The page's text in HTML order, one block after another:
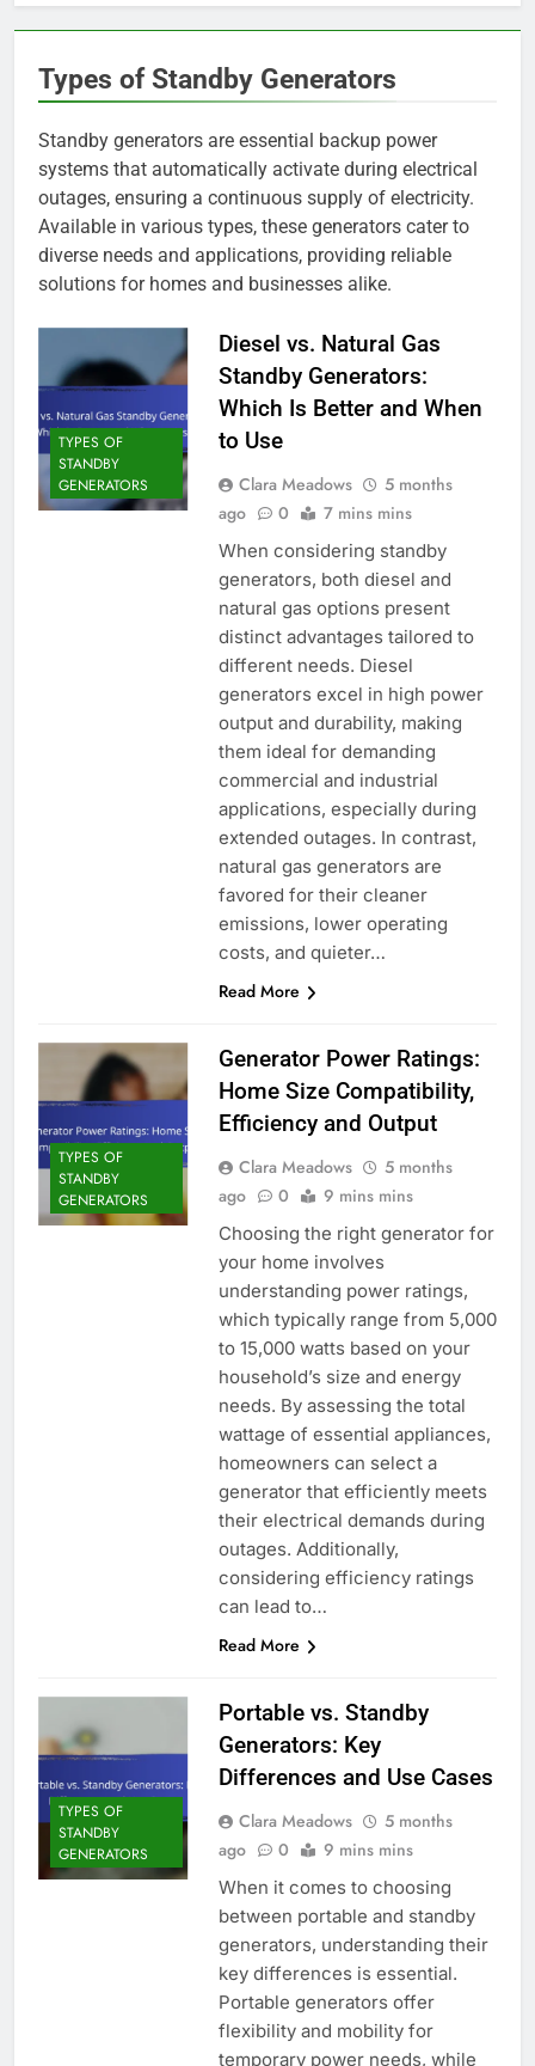
Types of Standby Generators
Standby generators are essential backup power
systems that automatically activate during electrical
outages, ensuring a continuous supply of electricity.
Available in various types, these generators cater to
diverse needs and applications, providing reliable
solutions for homes and businesses alike.
TYPES OF
STANDBY
GENERATORS
Diesel vs. Natural Gas
Standby Generators:
Which Is Better and When
to Use
Clara Meadows
5 months
ago
0 7 mins mins
When considering standby
generators, both diesel and
natural gas options present
distinct advantages tailored to
different needs. Diesel
generators excel in high power
output and durability, making
them ideal for demanding
commercial and industrial
applications, especially during
extended outages. In contrast,
natural gas generators are
favored for their cleaner
emissions, lower operating
costs, and quieter…
Read More
TYPES OF
STANDBY
GENERATORS
Generator Power Ratings:
Home Size Compatibility,
Efficiency and Output
Clara Meadows
5 months
ago
0 9 mins mins
Choosing the right generator for
your home involves
understanding power ratings,
which typically range from 5,000
to 15,000 watts based on your
household’s size and energy
needs. By assessing the total
wattage of essential appliances,
homeowners can select a
generator that efficiently meets
their electrical demands during
outages. Additionally,
considering efficiency ratings
can lead to…
Read More
TYPES OF
STANDBY
GENERATORS
Portable vs. Standby
Generators: Key
Differences and Use Cases
Clara Meadows
5 months
ago
0 9 mins mins
When it comes to choosing
between portable and standby
generators, understanding their
key differences is essential.
Portable generators offer
flexibility and mobility for
temporary power needs, while